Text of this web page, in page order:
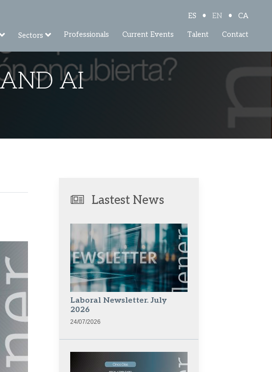
ES • EN • CA
Sectors Professionals Current Events Talent Contact
AI
Lastest News
Laboral Newsletter. July
2026
24/07/2026